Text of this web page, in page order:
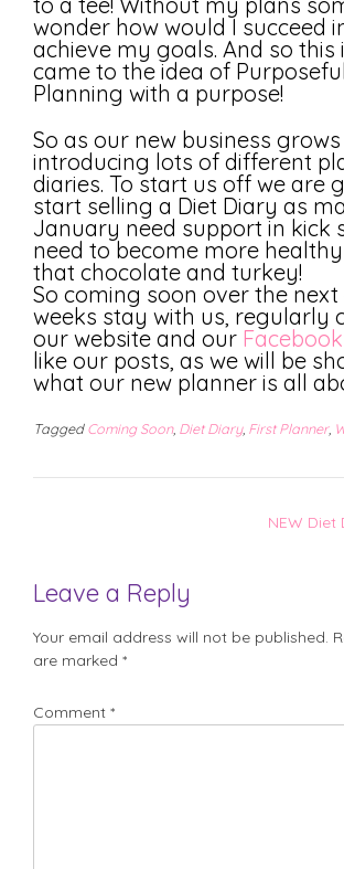
wonder how would I succeed
achieve my goals. And so this
came to the idea of
Planning with a purpose!
So as our new business
introducing lots of different
diaries. To start us off we are
start selling a Diet Diary as
January need support in kick
need to become more
that chocolate and turkey!
So coming soon over the
weeks stay with us, regularly
our website and our
like our posts, as we will be
what our new planner is all
TaggedComing Soon, Diet Diary, First Planner,
NEW Diet
Leave a Reply
Your email address will not be published.
are marked *
Comment *